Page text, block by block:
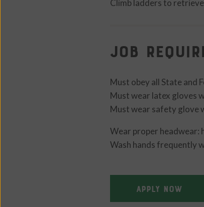
Climb ladders to
Job
Must obey all State and
Must wear latex gloves
Must wear safety glove
Wear proper headwear:
Wash hands frequently
APPLY NOW